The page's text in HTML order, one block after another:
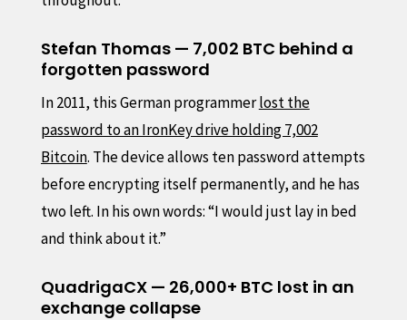
Stefan Thomas — 7,002 BTC behind a
forgotten password
In 2011, this German programmerlost the
password to an IronKey drive holding 7,002
Bitcoin. The device allows ten password attempts
before encrypting itself permanently, and he has
two left. In his own words: “I would just lay in bed
and think about it.”
QuadrigaCX — 26,000+ BTC lost in an
exchange collapse